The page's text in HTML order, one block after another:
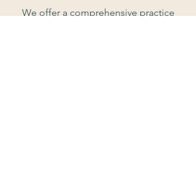
We offer a comprehensive practice